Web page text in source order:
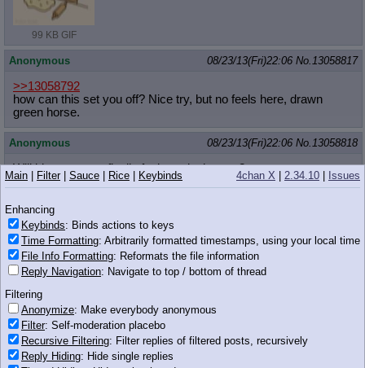
99 KB GIF
Anonymous 08/23/13(Fri)22:06 No.13058817
>>13058792
how can this set you off? Nice try, but no feels here, drawn
green horse.
Anonymous 08/23/13(Fri)22:06 No.13058818
Will big mac ever finally fuck me in the ass?
>>13058789
I'm 25 and lately I've had to masturbate like three times a day
just to feel sated / drained
Part of it is the stack, I guess, but it's been like this for a while
now
Anonymous
>>13058794
Hope is a lovely name for her. She represents so much potential
4chan X 2.34.10 Issues
Main Filter| Sauce Rice Keybinds
Enhancing
Keybinds: Binds actions to keys
Time Formatting: Arbitrarily formatted timestamps, using your local time
File Info Formatting: Reformats the file information
Reply Navigation: Navigate to top / bottom of thread
Filtering
Anonymize: Make everybody anonymous
Filter: Self-moderation placebo
Recursive Filtering: Filter replies of filtered posts, recursively
Reply Hiding: Hide single replies